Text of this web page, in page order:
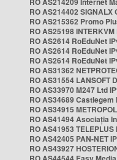
RO AS214402 SIGNALX
RO AS215362 Promo
RO AS25198
RO AS2614 RoEduNet
RO AS2614 RoEduNet
RO AS2614 RoEduNet
RO AS31362
RO AS31554 LANSOFT
RO AS33970 M247 Ltd
RO AS34689 Castlegem
RO AS34915
RO AS41494 Asociația
RO AS41953 TELEPLUS
RO AS42405 PAN-NET
RO AS43927